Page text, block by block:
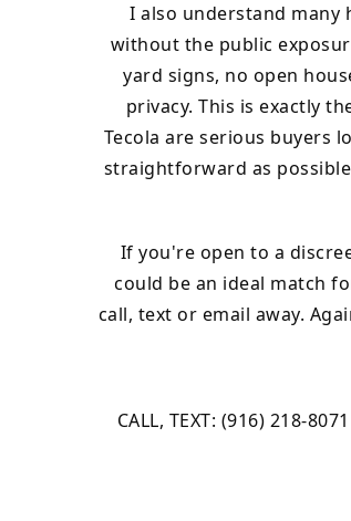
I also understand many
without the public
yard signs, no open
privacy. This is exactly
Tecola are serious buyers
straightforward as
If you're open to a
could be an ideal match
call, text or email away.
CALL, TEXT: (916) 218-